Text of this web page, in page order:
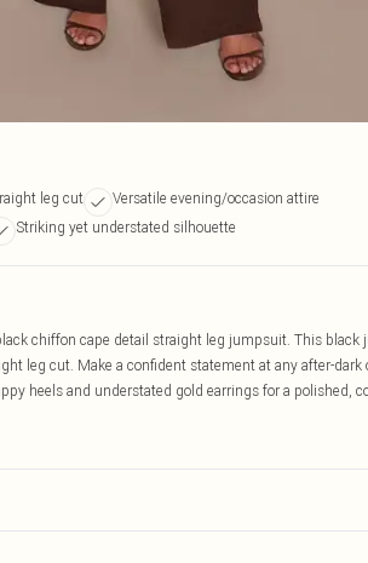
leg cut
Versatile evening/occasion attire
Striking yet understated silhouette
chiffon cape detail straight leg jumpsuit. This black
leg cut. Make a confident statement at any after-dark
heels and understated gold earrings for a polished,